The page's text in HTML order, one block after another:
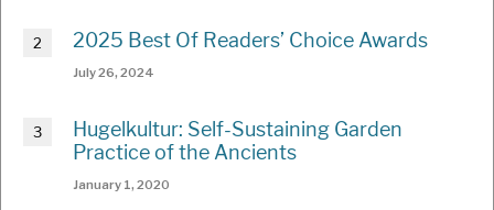
2025 Best Of Readers’ Choice Awards
July 26, 2024
Hugelkultur: Self-Sustaining Garden
Practice of the Ancients
January 1, 2020